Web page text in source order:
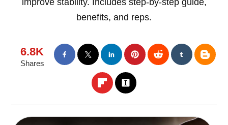
improve stability. Includes step-by-step guide,
benefits, and reps.
6.8K
Shares